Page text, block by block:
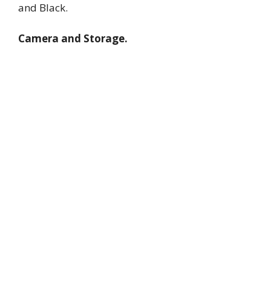
and Black.
Camera and Storage.